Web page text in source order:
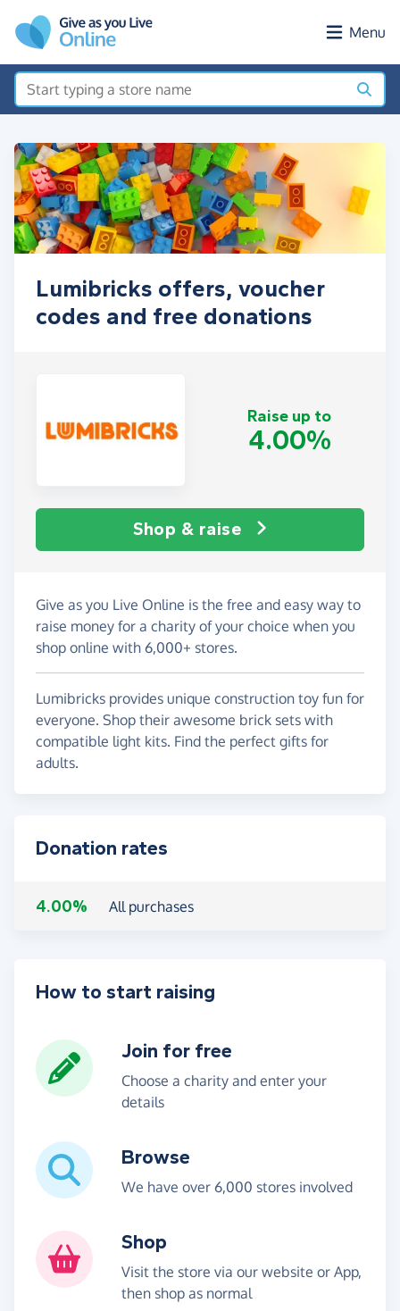
Menu
Lumibricks offers, voucher
codes and free donations
Raise up to
4.00%
Shop & raise
Give as you Live Online is the free and easy way to
raise money for a charity of your choice when you
shop online with 6,000+ stores.
Lumibricks provides unique construction toy fun for
everyone. Shop their awesome brick sets with
compatible light kits. Find the perfect gifts for
adults.
Donation rates
4.00% All purchases
How to start raising
Join for free
Choose a charity and enter your
details
Browse
We have over 6,000 stores involved
Shop
Visit the store via our website or App,
then shop as normal